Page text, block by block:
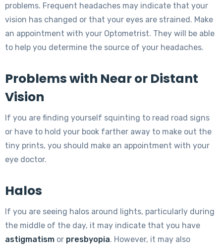
problems. Frequent headaches may indicate that your
vision has changed or that your eyes are strained. Make
an appointment with your Optometrist. They will be able
to help you determine the source of your headaches.
Problems with Near or Distant
Vision
If you are finding yourself squinting to read road signs
or have to hold your book farther away to make out the
tiny prints, you should make an appointment with your
eye doctor.
Halos
If you are seeing halos around lights, particularly during
the middle of the day, it may indicate that you have
astigmatism or presbyopia. However, it may also